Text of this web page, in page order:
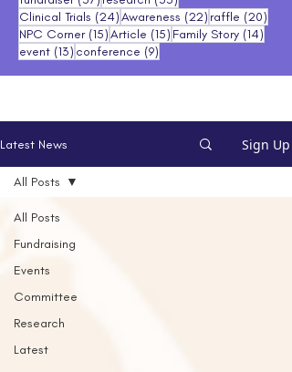
Clinical Trials (24)24 posts
Awareness (22) 22 posts
raffle (20)
NPC Corner (15)15 posts
Article (15) 15 posts
Family Story (14)
event (13) 13 posts
conference (9)
Latest News Sign Up
All Posts
Fundraising
Events
Committee
Research
Latest
All Posts